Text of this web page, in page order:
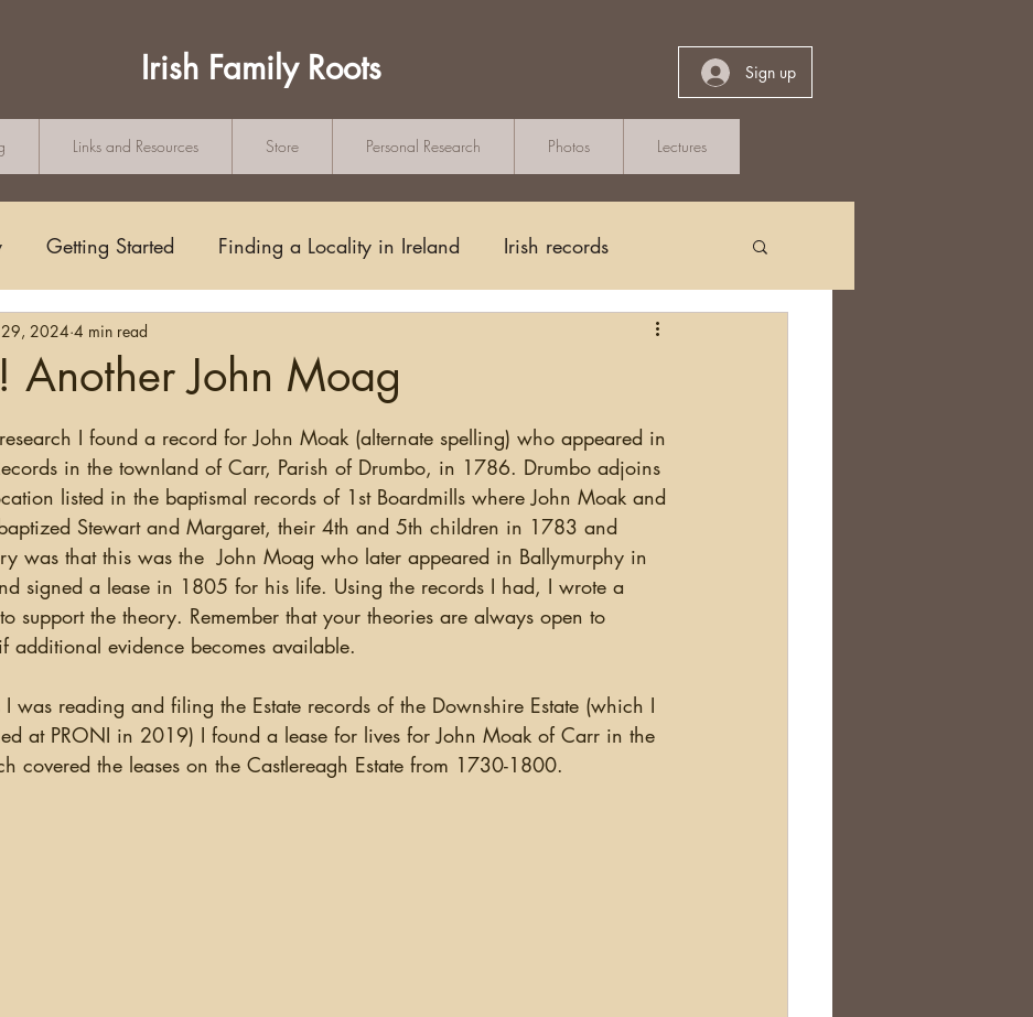
Irish Family Roots Sign up
Links and Resources Store Personal Research Photos Lectures
Getting Started Finding a Locality in Ireland Irish records
Writing/Blogging Church Records
Census and Substitutes Online Sources Research in Ireland
Organizing US Records Newspapers England Scotland
Social Networking Military Photographs Genealogy Education
Another John Moag
2024 4 min read
of 5 stars.
in the townland of Carr, Parish of Drumbo, in 1786. Drumbo adjoins
listed in the baptismal records of 1st Boardmills where John Moak and
Stewart and Margaret, their 4th and 5th children in 1783 and
was that this was the  John Moag who later appeared in Ballymurphy in
signed a lease in 1805 for his life. Using the records I had, I wrote a
support the theory. Remember that your theories are always open to
additional evidence becomes available.
at PRONI in 2019) I found a lease for lives for John Moak of Carr in the
covered the leases on the Castlereagh Estate from 1730-1800.